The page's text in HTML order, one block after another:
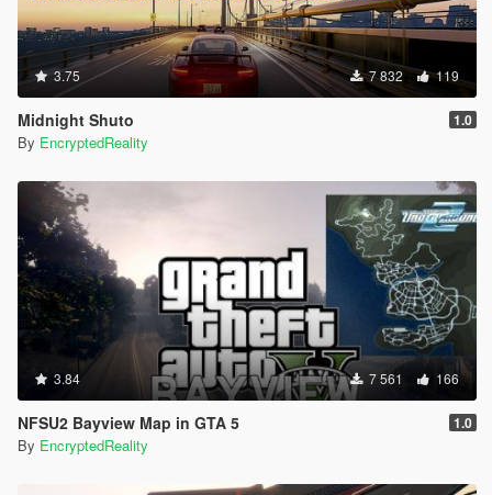
3.75 7 832 119
Midnight Shuto 1.0
By EncryptedReality
3.84 7 561 166
NFSU2 Bayview Map in GTA 5 1.0
By EncryptedReality